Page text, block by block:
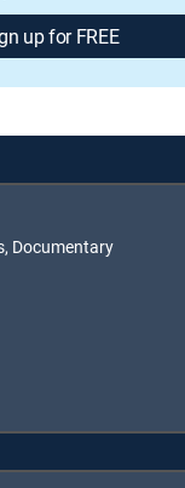
up for FREE
Documentary